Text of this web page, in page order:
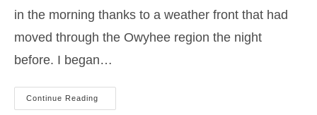
in the morning thanks to a weather front that had
moved through the Owyhee region the night
before. I began…
Continue Reading
Trail